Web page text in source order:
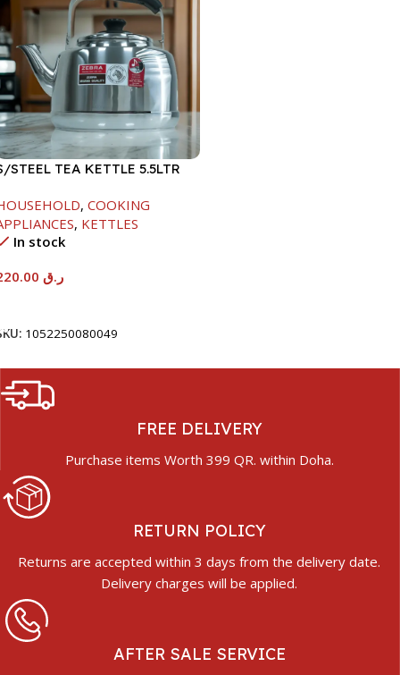
STEEL TEA KETTLE 5.5LTR
, COOKING
, KETTLES
In stock
ر.ق
1052250080049
FREE DELIVERY
Purchase items Worth 399 QR. within Doha.
RETURN POLICY
Returns are accepted within 3 days from the delivery date.
Delivery charges will be applied.
AFTER SALE SERVICE